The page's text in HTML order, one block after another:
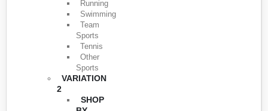
Running
Swimming
Team
Sports
Tennis
Other
Sports
VARIATION
2
SHOP